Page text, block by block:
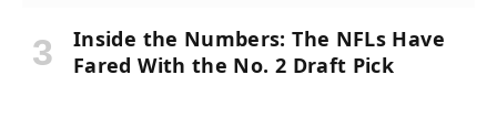
Inside the Numbers: The NFLs Have
Fared With the No. 2 Draft Pick